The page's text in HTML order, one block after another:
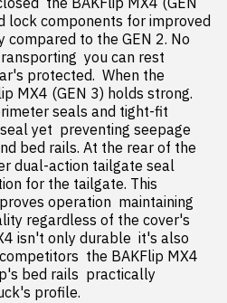
lock components for improved
compared to the GEN 2. No
you can rest
protected.  When the
MX4 (GEN 3) holds strong.
seals and tight-fit
yet  preventing seepage
bed rails. At the rear of the
dual-action tailgate seal
for the tailgate. This
operation  maintaining
regardless of the cover's
isn't only durable  it's also
the BAKFlip MX4
bed rails  practically
profile.